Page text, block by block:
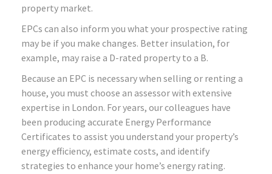
property market.
EPCs can also inform you what your prospective rating
may be if you make changes. Better insulation, for
example, may raise a D-rated property to a B.
Because an EPC is necessary when selling or renting a
house, you must choose an assessor with extensive
expertise in London. For years, our colleagues have
been producing accurate Energy Performance
Certificates to assist you understand your property’s
energy efficiency, estimate costs, and identify
strategies to enhance your home’s energy rating.